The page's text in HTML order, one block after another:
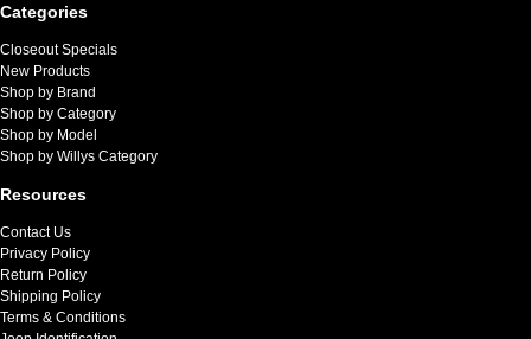
Categories
Closeout Specials
New Products
Shop by Brand
Shop by Category
Shop by Model
Shop by Willys Category
Resources
Contact Us
Privacy Policy
Return Policy
Shipping Policy
Terms & Conditions